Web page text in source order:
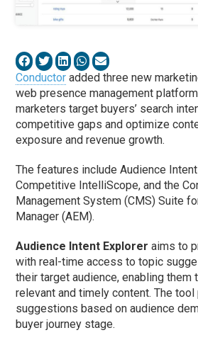
Conductor added three new
web presence management
marketers target buyers’ search
competitive gaps and optimize
exposure and revenue growth.
The features include Audience
Competitive IntelliScope, and the
Management System (CMS) Suite
Manager (AEM).
Audience Intent Explorer aims to
with real-time access to topic
their target audience, enabling them
relevant and timely content. The
suggestions based on audience
buyer journey stage.